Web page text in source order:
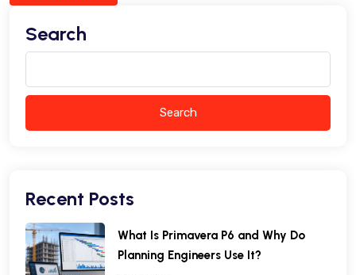
Search
Search
Recent Posts
What Is Primavera P6 and Why Do
Planning Engineers Use It?